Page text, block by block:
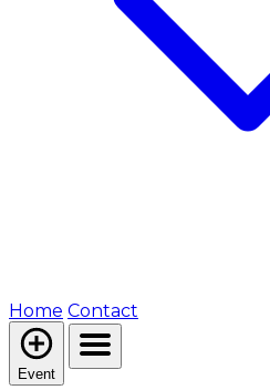
Home Contact
Event